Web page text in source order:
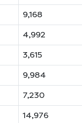
9,168
4,992
3,615
9,984
7,230
14,976